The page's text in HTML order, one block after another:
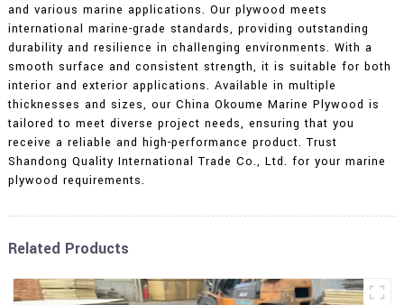
and various marine applications. Our plywood meets
international marine-grade standards, providing outstanding
durability and resilience in challenging environments. With a
smooth surface and consistent strength, it is suitable for both
interior and exterior applications. Available in multiple
thicknesses and sizes, our China Okoume Marine Plywood is
tailored to meet diverse project needs, ensuring that you
receive a reliable and high-performance product. Trust
Shandong Quality International Trade Co., Ltd. for your marine
plywood requirements.
Related Products